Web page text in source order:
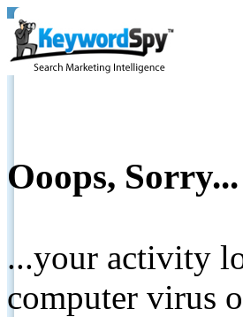
Ooops, Sorry...
...your activity
computer virus